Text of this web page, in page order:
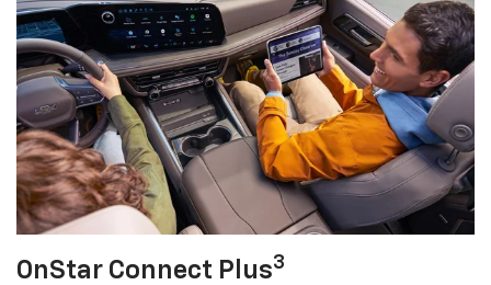
OnStar Connect Plus3